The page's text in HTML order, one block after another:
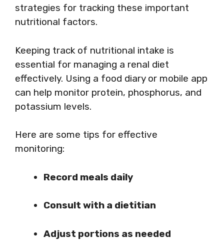
strategies for tracking these important
nutritional factors.
Keeping track of nutritional intake is
essential for managing a renal diet
effectively. Using a food diary or mobile app
can help monitor protein, phosphorus, and
potassium levels.
Here are some tips for effective
monitoring:
Record meals daily
Consult with a dietitian
Adjust portions as needed